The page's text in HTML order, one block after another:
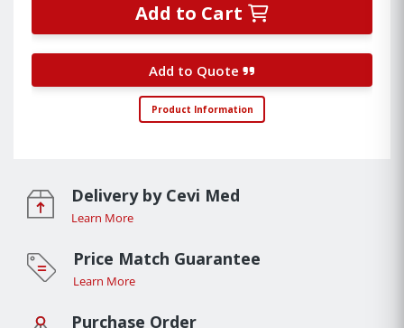
Add to Cart
Add to Quote
Product Information
Delivery by Cevi Med
Learn More
Price Match Guarantee
Learn More
Purchase Order